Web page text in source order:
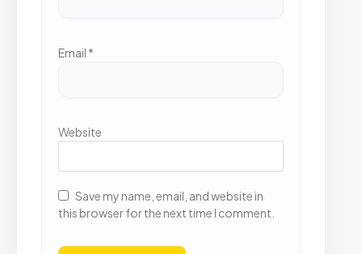
Email *
Website
Save my name, email, and website in
this browser for the next time I comment.